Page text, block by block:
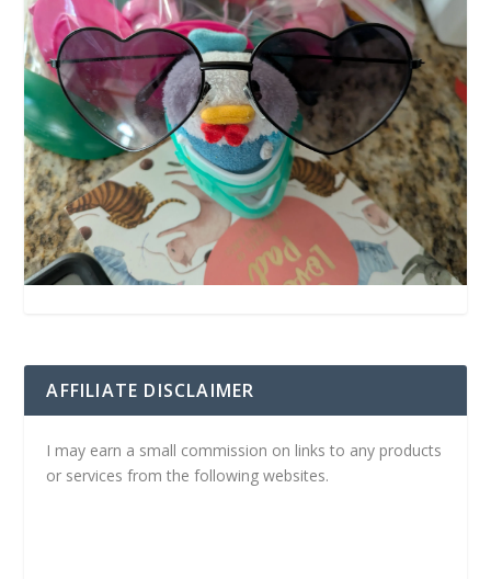
AFFILIATE DISCLAIMER
I may earn a small commission on links to any products
or services from the following websites.